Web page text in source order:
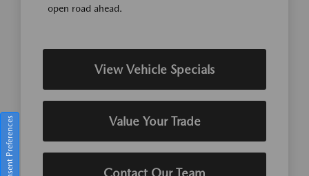
open road ahead.
View Vehicle Specials
Value Your Trade
Contact Our Team
Consent Preferences